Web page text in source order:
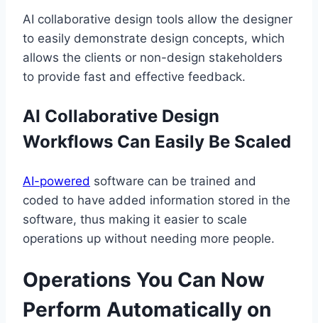
AI collaborative design tools allow the designer
to easily demonstrate design concepts, which
allows the clients or non-design stakeholders
to provide fast and effective feedback.
AI Collaborative Design
Workflows Can Easily Be Scaled
AI-powered software can be trained and
coded to have added information stored in the
software, thus making it easier to scale
operations up without needing more people.
Operations You Can Now
Perform Automatically on